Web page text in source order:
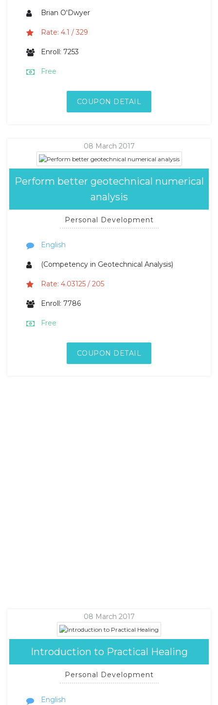
Brian O'Dwyer
Rate: 4.1 / 329
Enroll: 7253
Free
COUPON DETAIL
08 March 2017
Perform better geotechnical numerical
analysis
Personal Development
English
(Competency in Geotechnical Analysis)
Rate: 4.03125 / 205
Enroll: 7786
Free
COUPON DETAIL
08 March 2017
Introduction to Practical Healing
Personal Development
English